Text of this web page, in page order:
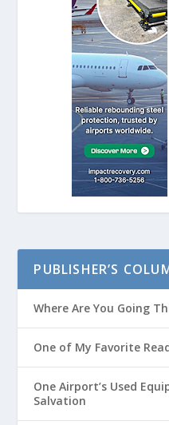
PUBLISHER’S
Where Are You Going
One of My Favorite
One Airport’s Used
Salvation